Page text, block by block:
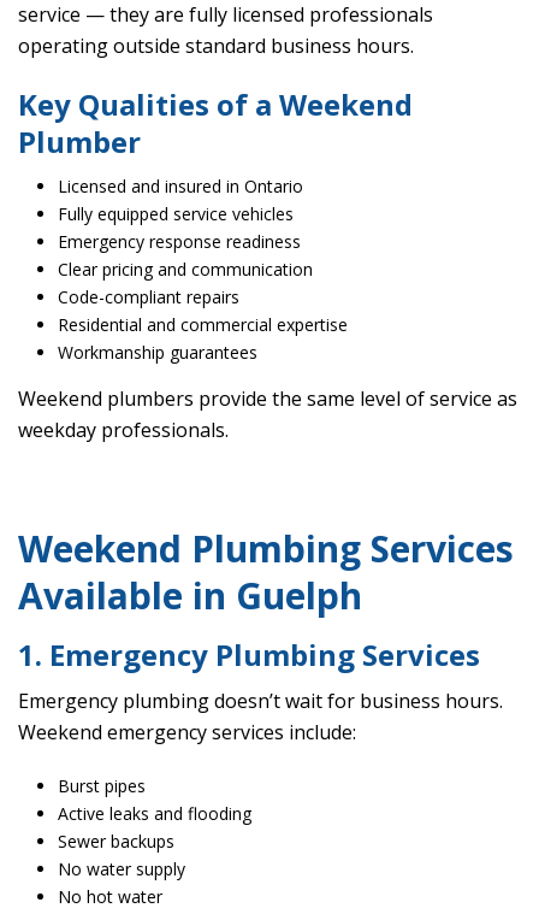
service — they are fully licensed professionals
operating outside standard business hours.
Key Qualities of a Weekend
Plumber
Licensed and insured in Ontario
Fully equipped service vehicles
Emergency response readiness
Clear pricing and communication
Code-compliant repairs
Residential and commercial expertise
Workmanship guarantees
Weekend plumbers provide the same level of service as
weekday professionals.
Weekend Plumbing Services
Available in Guelph
1. Emergency Plumbing Services
Emergency plumbing doesn’t wait for business hours.
Weekend emergency services include:
Burst pipes
Active leaks and flooding
Sewer backups
No water supply
No hot water